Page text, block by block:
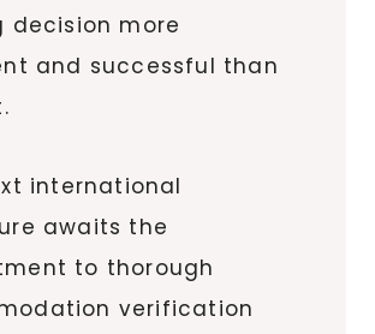
decision more
and successful than
international
awaits the
to thorough
verification